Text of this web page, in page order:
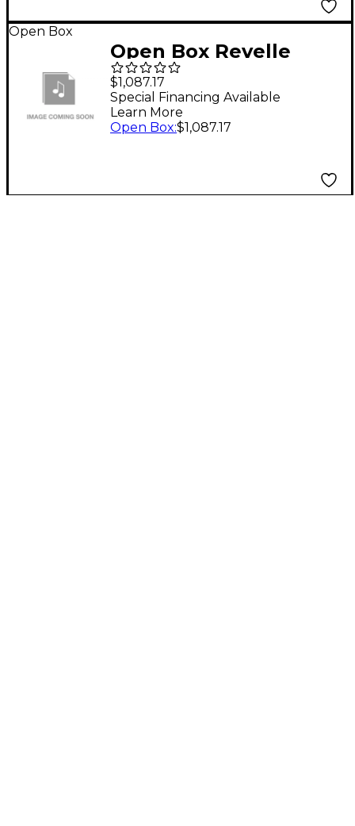
Open Box
Open Box Revelle
Model 500QXE Violin
Outfit Level 1 4/4 Size
$1,087.17
Special Financing Available
Learn More
Open Box:$1,087.17